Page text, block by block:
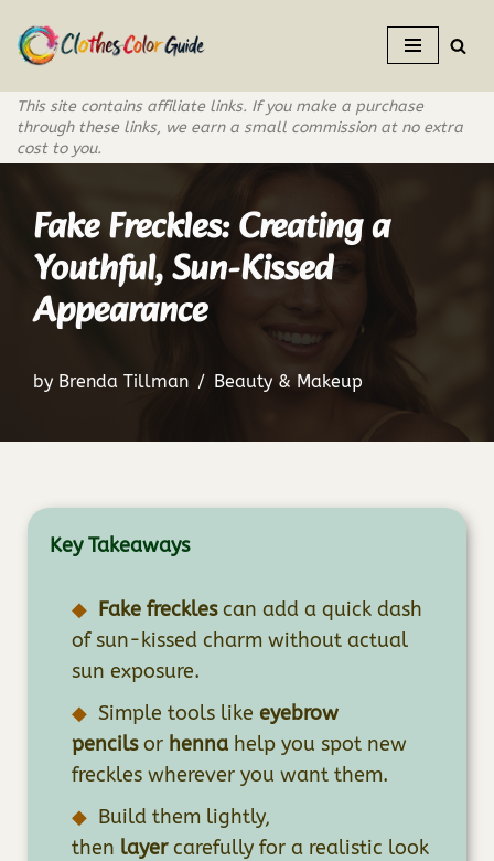
Skip
to
content
This site contains affiliate links. If you make a purchase
through these links, we earn a small commission at no extra
cost to you.
Fake Freckles: Creating a
Youthful, Sun-Kissed
Appearance
by Brenda Tillman Beauty & Makeup
Key Takeaways
Fake frecklescan add a quick dash
of sun-kissed charm without actual
sun exposure.
Simple tools like eyebrow
pencilsor henna help you spot new
freckles wherever you want them.
Build them lightly,
then layercarefully for a realistic look